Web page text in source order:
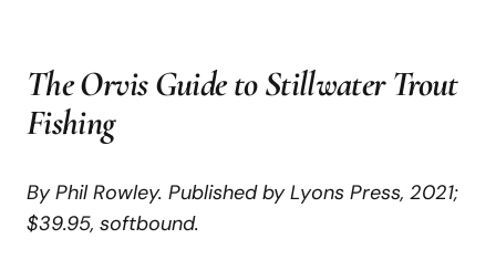
The Orvis Guide to Stillwater Trout
Fishing
By Phil Rowley. Published by Lyons Press, 2021;
$39.95, softbound.